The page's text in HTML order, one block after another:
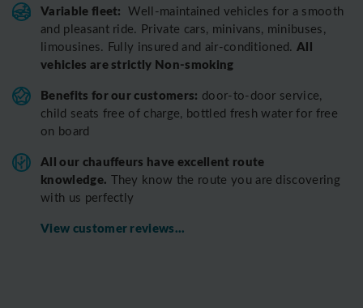
Variable fleet: Well-maintained vehicles for a smooth
and pleasant ride. Private cars, minivans, minibuses,
limousines. Fully insured and air-conditioned.All
vehicles are strictly Non-smoking
Benefits for our customers: door-to-door service,
child seats free of charge, bottled fresh water for free
on board
All our chauffeurs have excellent route
knowledge. They know the route you are discovering
with us perfectly
View customer reviews...